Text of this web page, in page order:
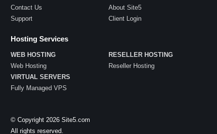
Contact Us
About Site5
Support
Client Login
Hosting Services
WEB HOSTING
Web Hosting
RESELLER HOSTING
Reseller Hosting
VIRTUAL SERVERS
Fully Managed VPS
© Copyright 2026 Site5.com
All rights reserved.